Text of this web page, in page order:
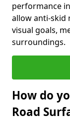
performance
allow anti-skid
visual goals,
surroundings.
How do
Road